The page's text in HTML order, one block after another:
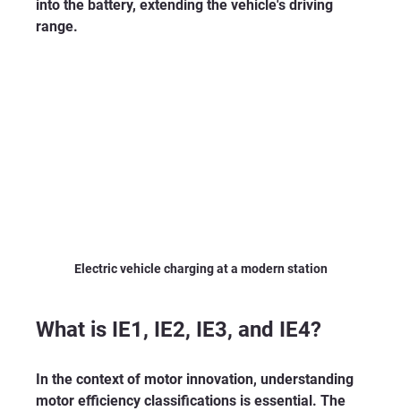
into the battery, extending the vehicle's driving
range.
Electric vehicle charging at a modern station
What is IE1, IE2, IE3, and IE4?
In the context of motor innovation, understanding
motor efficiency classifications is essential. The